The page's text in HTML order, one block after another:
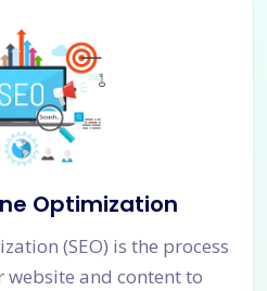
Optimization
(SEO) is the process
and content to